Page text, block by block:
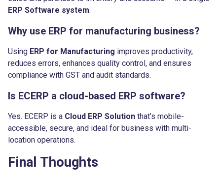
ERP Software system.
Why use ERP for manufacturing business?
Using ERP for Manufacturing improves productivity,
reduces errors, enhances quality control, and ensures
compliance with GST and audit standards.
Is ECERP a cloud-based ERP software?
Yes. ECERP is a Cloud ERP Solution that’s mobile-
accessible, secure, and ideal for business with multi-
location operations.
Final Thoughts